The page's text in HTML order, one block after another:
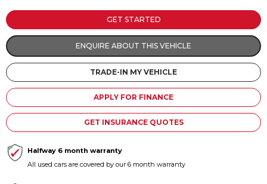
GET STARTED
ENQUIRE ABOUT THIS VEHICLE
TRADE-IN MY VEHICLE
APPLY FOR FINANCE
GET INSURANCE QUOTES
Halfway 6 month warranty
All used cars are covered by our 6 month warranty
Contact us